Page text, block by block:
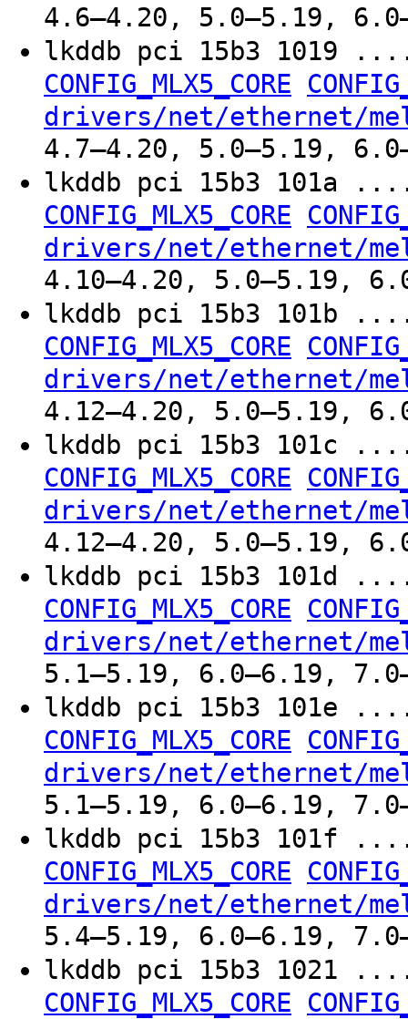
4.6–4.20, 5.0–5.19,
lkddb pci 15b3
CONFIG_MLX5_CORE
drivers/net/ethernet/
4.7–4.20, 5.0–5.19,
lkddb pci 15b3
CONFIG_MLX5_CORE
drivers/net/ethernet/
4.10–4.20, 5.0–5.19,
lkddb pci 15b3
CONFIG_MLX5_CORE
drivers/net/ethernet/
4.12–4.20, 5.0–5.19,
lkddb pci 15b3
CONFIG_MLX5_CORE
drivers/net/ethernet/
4.12–4.20, 5.0–5.19,
lkddb pci 15b3
CONFIG_MLX5_CORE
drivers/net/ethernet/
5.1–5.19, 6.0–6.19,
lkddb pci 15b3
CONFIG_MLX5_CORE
drivers/net/ethernet/
5.1–5.19, 6.0–6.19,
lkddb pci 15b3
CONFIG_MLX5_CORE
drivers/net/ethernet/
5.4–5.19, 6.0–6.19,
lkddb pci 15b3
CONFIG_MLX5_CORE